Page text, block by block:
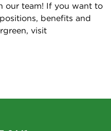
our team! If you want to
benefits and
visit